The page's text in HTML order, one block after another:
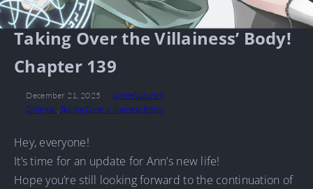
Taking Over the Villainess’ Body!
Chapter 139
December 21, 2025
LynneSuzuran
Original ,Taking Over Villainess Body
Hey, everyone!
It’s time for an update for Ann’s new life!
Hope you’re still looking forward to the continuation of